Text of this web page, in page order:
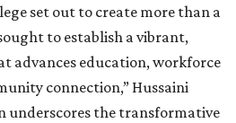
set out to create more than a
to establish a vibrant,
advances education, workforce
connection,” Hussaini
underscores the transformative